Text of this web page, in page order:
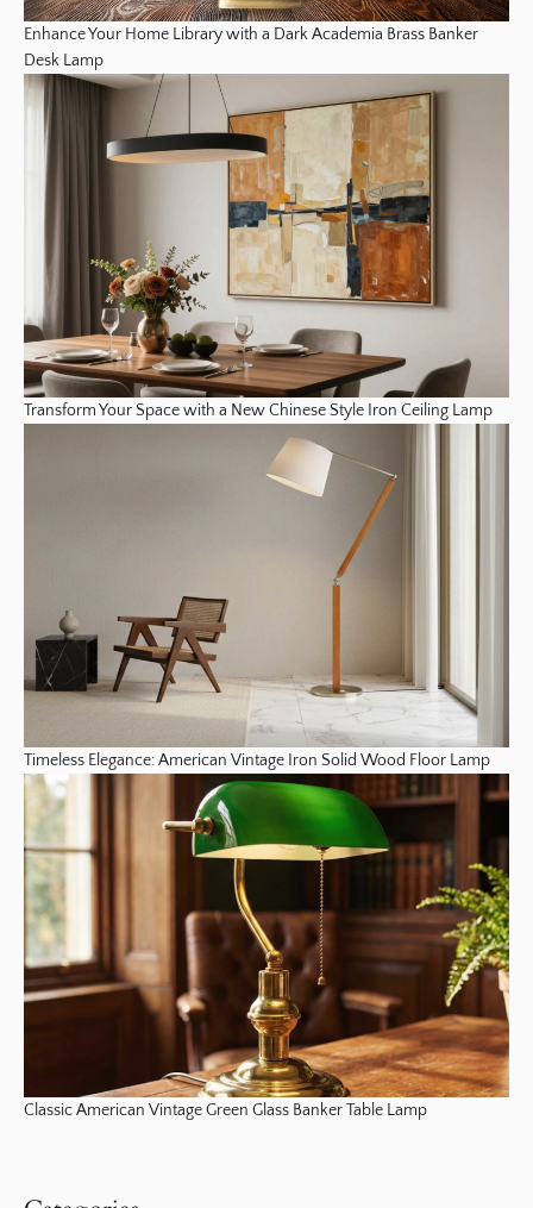
Enhance Your Home Library with a Dark Academia Brass Banker
Desk Lamp
Transform Your Space with a New Chinese Style Iron Ceiling Lamp
Timeless Elegance: American Vintage Iron Solid Wood Floor Lamp
Classic American Vintage Green Glass Banker Table Lamp